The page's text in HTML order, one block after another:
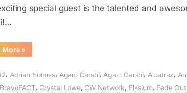
by
Her
Directorial
special guest is the talented and
More“Fade
Out:
Film
Directed
by
»
, Adrian Holmes, Agam Darshi, Agam Darshi, Alcatraz,
BravoFACT, Crystal Lowe, CW Network, Elysium, Fade Out,